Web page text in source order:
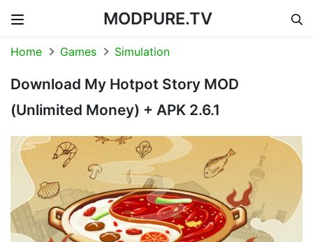
MODPURE.TV
Home Games Simulation
Download My Hotpot Story MOD
(Unlimited Money) + APK 2.6.1